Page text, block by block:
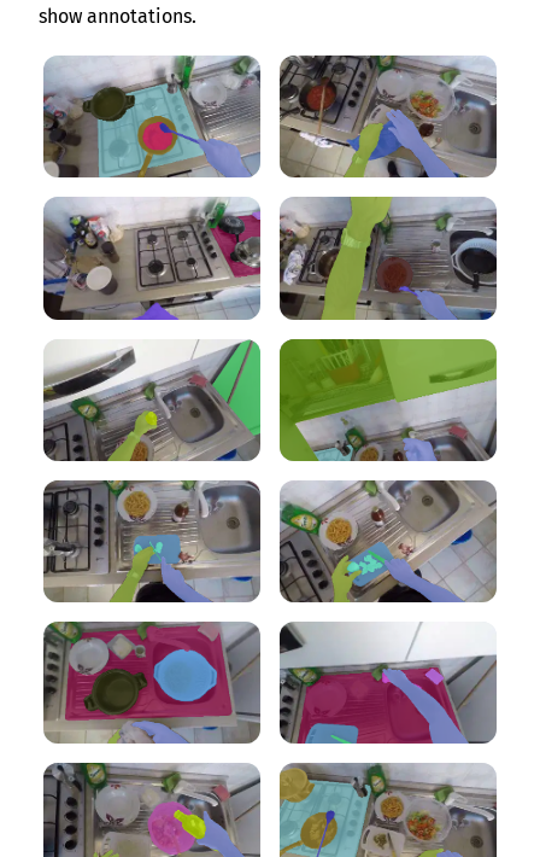
show annotations.